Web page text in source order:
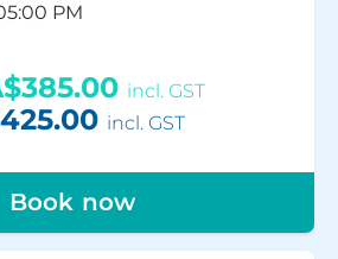
PM
incl. GST
incl. GST
Book now